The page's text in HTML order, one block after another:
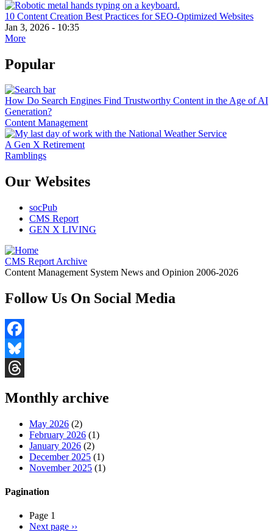
10 Content Creation Best Practices for SEO-Optimized Websites
Jan 3, 2026 - 10:35
More
Popular
How Do Search Engines Find Trustworthy Content in the Age of AI
Generation?
Content Management
A Gen X Retirement
Ramblings
Our Websites
socPub
CMS Report
GEN X LIVING
CMS Report Archive
Content Management System News and Opinion 2006-2026
Follow Us On Social Media
Facebook
Bluesky
Monthly archive
May 2026 (2)
February 2026 (1)
January 2026 (2)
December 2025 (1)
November 2025 (1)
Pagination
Page 1
Next page ››